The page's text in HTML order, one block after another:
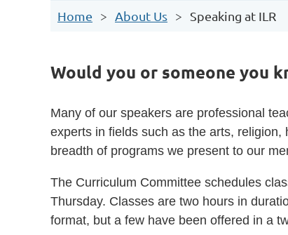
Home About Us Speaking at ILR
Would you or someone you
Many of our speakers are professional
experts in fields such as the arts,
breadth of programs we present to our
The Curriculum Committee schedules
Thursday. Classes are two hours in
format, but a few have been offered in a